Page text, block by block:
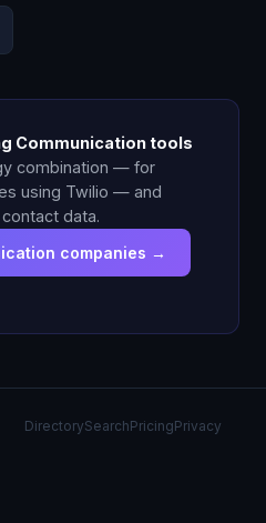
Communication tools
combination — for
using Twilio — and
data.
companies →
DirectorySearchPricingPrivacy